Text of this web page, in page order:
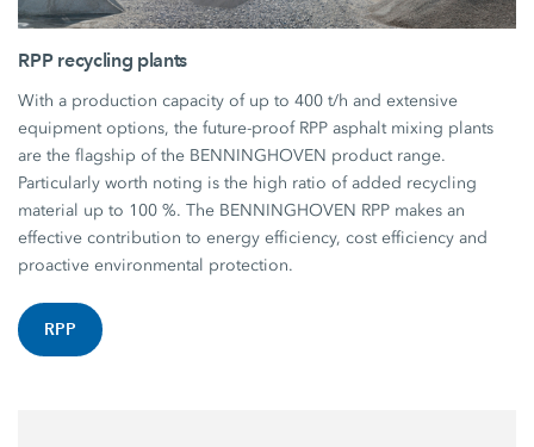
RPP recycling plants
With a production capacity of up to 400 t/h and extensive
equipment options, the future-proof RPP asphalt mixing plants
are the flagship of the BENNINGHOVEN product range.
Particularly worth noting is the high ratio of added recycling
material up to 100 %. The BENNINGHOVEN RPP makes an
effective contribution to energy efficiency, cost efficiency and
proactive environmental protection.
RPP